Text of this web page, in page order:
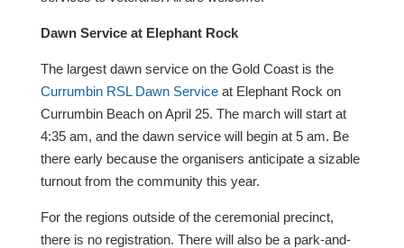
Dawn Service at Elephant Rock
The largest dawn service on the Gold Coast is the
Currumbin RSL Dawn Serviceat Elephant Rock on
Currumbin Beach on April 25. The march will start at
4:35 am, and the dawn service will begin at 5 am. Be
there early because the organisers anticipate a sizable
turnout from the community this year.
For the regions outside of the ceremonial precinct,
there is no registration. There will also be a park-and-